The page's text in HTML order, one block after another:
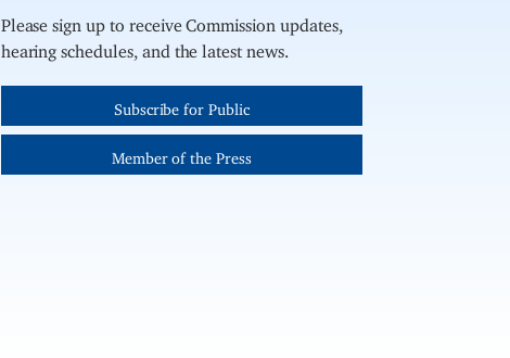
Please sign up to receive Commission updates,
hearing schedules, and the latest news.
Subscribe for Public
Member of the Press